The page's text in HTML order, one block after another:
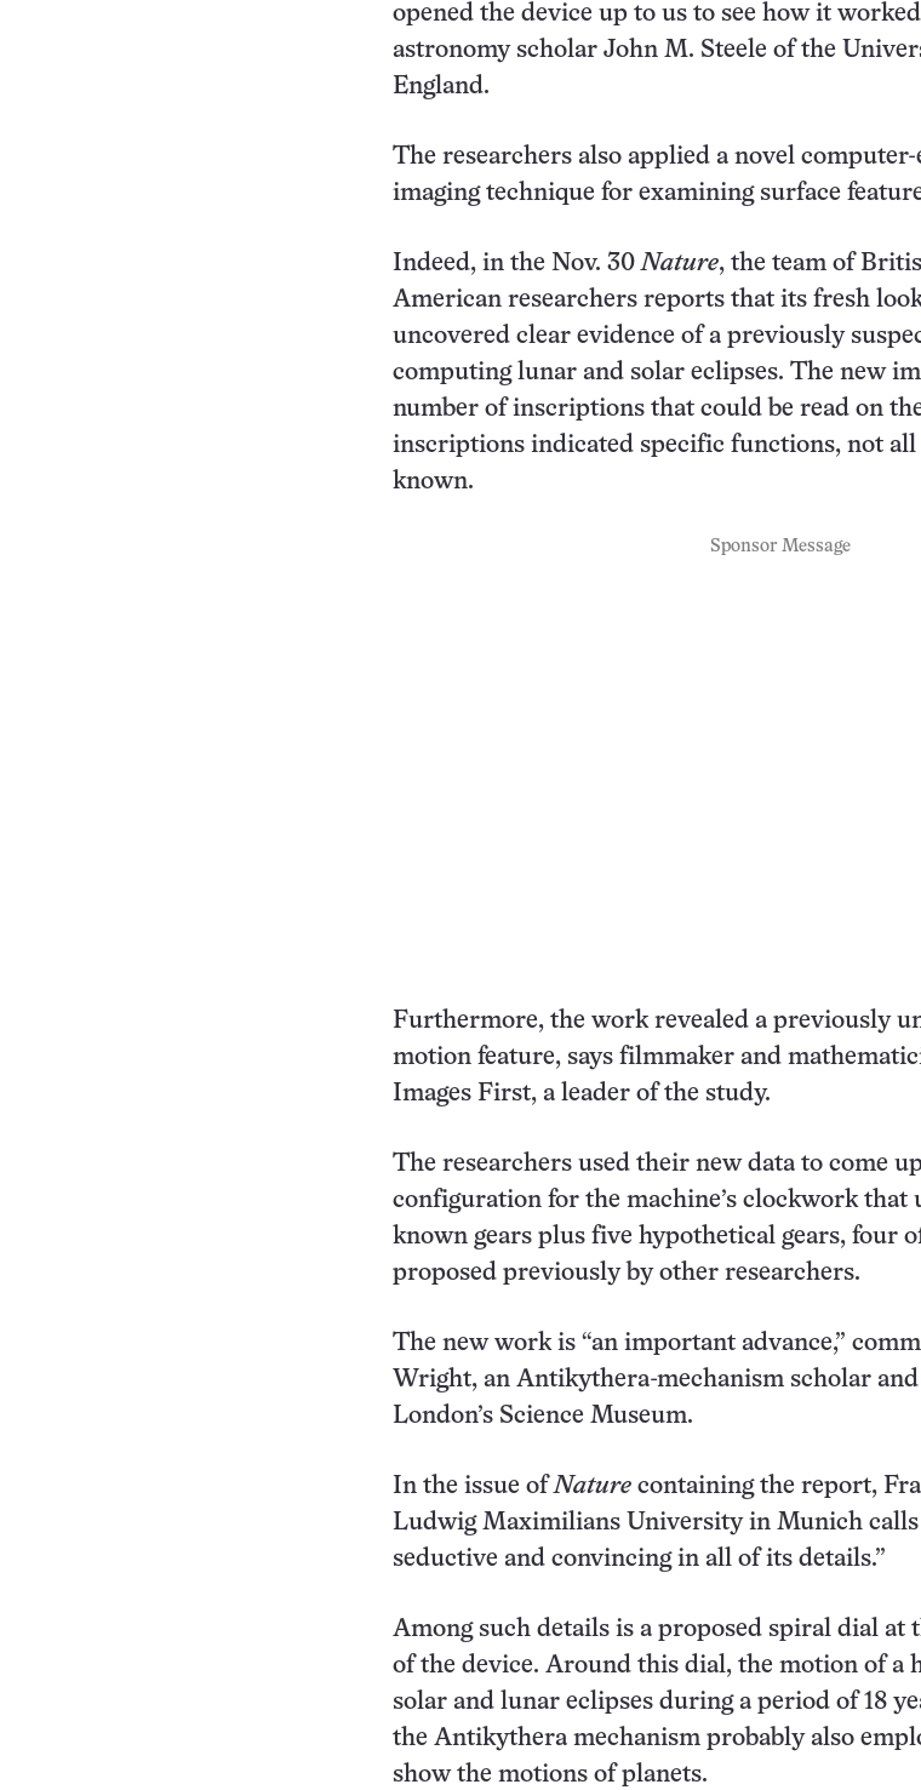
opened the device up to us to see how it
astronomy scholar John M. Steele of the
England.
The researchers also applied a novel
imaging technique for examining surface
Indeed, in the Nov. 30 Nature, the team of
American researchers reports that its fresh
uncovered clear evidence of a previously
computing lunar and solar eclipses. The new
number of inscriptions that could be read on
inscriptions indicated specific functions, not all
known.
Sponsor Message
Furthermore, the work revealed a previously
motion feature, says filmmaker and
Images First, a leader of the study.
The researchers used their new data to come
configuration for the machine’s clockwork that
known gears plus five hypothetical gears, four
proposed previously by other researchers.
The new work is “an important advance,”
Wright, an Antikythera-mechanism scholar
London’s Science Museum.
In the issue of Nature containing the report,
Ludwig Maximilians University in Munich
seductive and convincing in all of its details.”
Among such details is a proposed spiral dial at
of the device. Around this dial, the motion of a
solar and lunar eclipses during a period of 18
the Antikythera mechanism probably also
show the motions of planets.